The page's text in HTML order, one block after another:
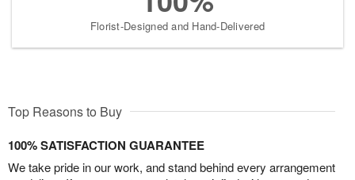
Florist-Designed and Hand-Delivered
Top Reasons to Buy
100% SATISFACTION GUARANTEE
We take pride in our work, and stand behind every arrangement